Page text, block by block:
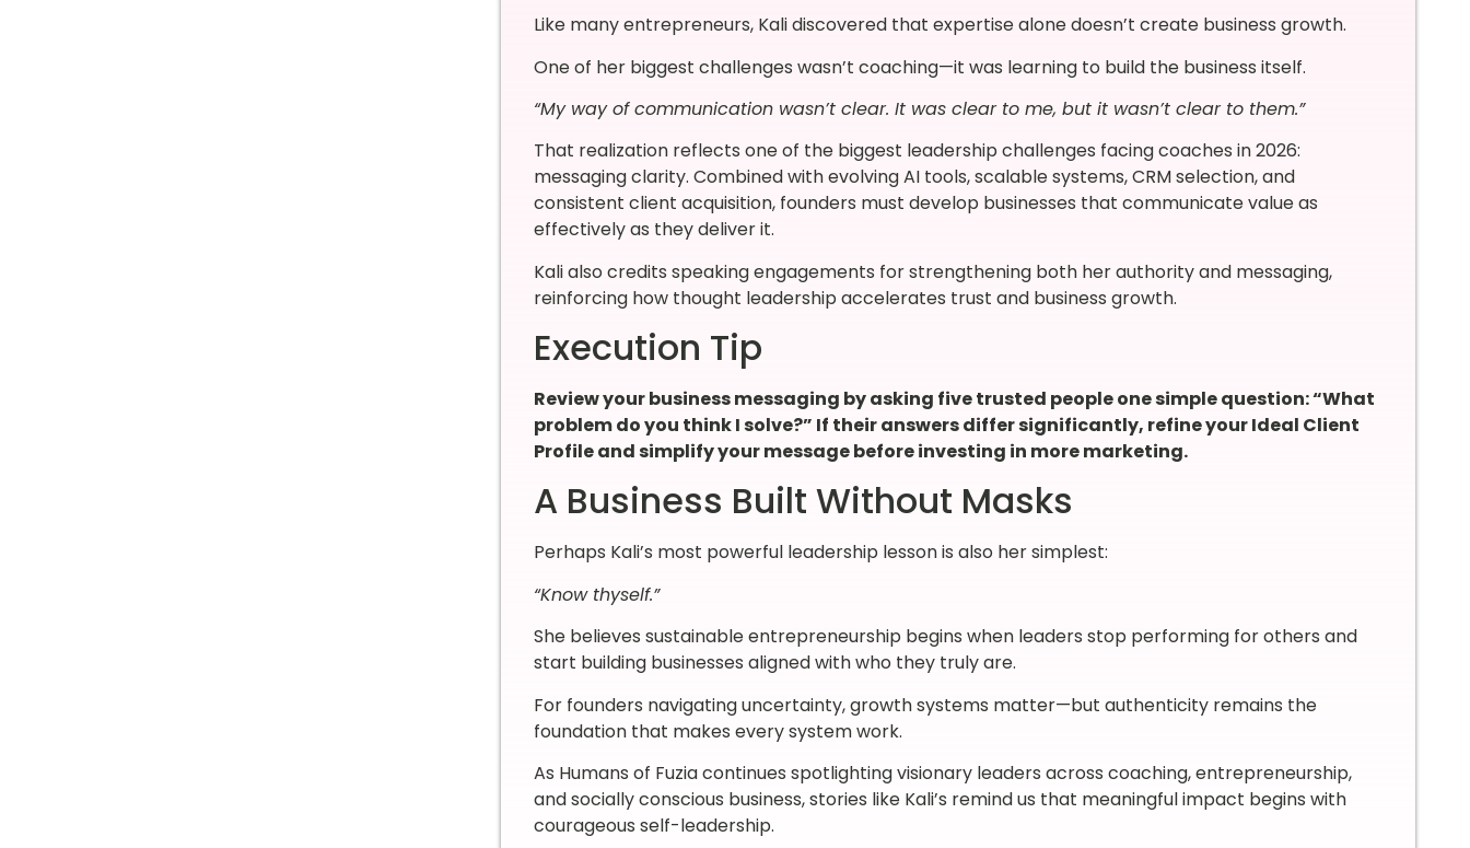
Like many entrepreneurs, Kali discovered that expertise alone doesn’t create business growth.
One of her biggest challenges wasn’t coaching—it was learning to build the business itself.
“My way of communication wasn’t clear. It was clear to me, but it wasn’t clear to them.”
That realization reflects one of the biggest leadership challenges facing coaches in 2026:
messaging clarity. Combined with evolving AI tools, scalable systems, CRM selection, and
consistent client acquisition, founders must develop businesses that communicate value as
effectively as they deliver it.
Kali also credits speaking engagements for strengthening both her authority and messaging,
reinforcing how thought leadership accelerates trust and business growth.
Execution Tip
Review your business messaging by asking five trusted people one simple question: “What
problem do you think I solve?” If their answers differ significantly, refine your Ideal Client
Profile and simplify your message before investing in more marketing.
A Business Built Without Masks
Perhaps Kali’s most powerful leadership lesson is also her simplest:
“Know thyself.”
She believes sustainable entrepreneurship begins when leaders stop performing for others and
start building businesses aligned with who they truly are.
For founders navigating uncertainty, growth systems matter—but authenticity remains the
foundation that makes every system work.
As Humans of Fuzia continues spotlighting visionary leaders across coaching, entrepreneurship,
and socially conscious business, stories like Kali’s remind us that meaningful impact begins with
courageous self-leadership.